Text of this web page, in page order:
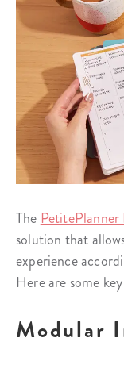
The PetitePlanner
solution that
experience
Here are some
Modular